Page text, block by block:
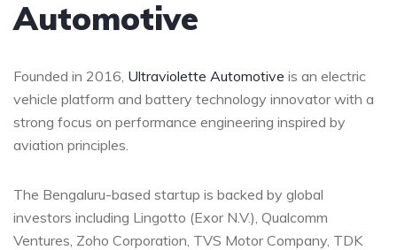
Automotive
Founded in 2016, Ultraviolette Automotive is an electric
vehicle platform and battery technology innovator with a
strong focus on performance engineering inspired by
aviation principles.
The Bengaluru-based startup is backed by global
investors including Lingotto (Exor N.V.), Qualcomm
Ventures, Zoho Corporation, TVS Motor Company, TDK